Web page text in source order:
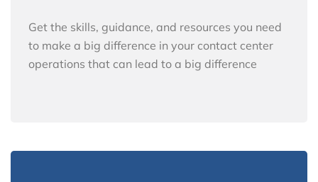
Get the skills, guidance, and resources you need
to make a big difference in your contact center
operations that can lead to a big difference